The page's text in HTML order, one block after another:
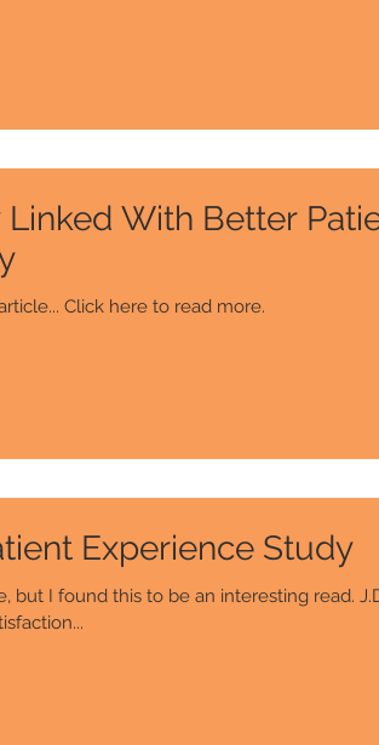
With Better
Click here to read more.
Experience Study
but I found this to be an interesting read.